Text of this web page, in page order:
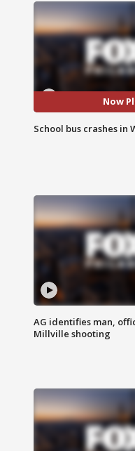
Now
School bus crashes in
AG identifies man,
Millville shooting